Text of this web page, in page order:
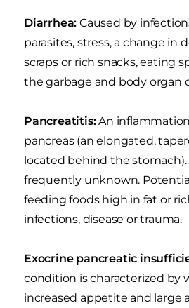
Diarrhea: Caused by
parasites, stress, a change in
scraps or rich snacks, eating
the garbage and body organ
Pancreatitis:An
pancreas (an elongated,
located behind the stomach).
frequently unknown.
feeding foods high in fat or
infections, disease or trauma.
Exocrine pancreatic
condition is characterized by
increased appetite and large